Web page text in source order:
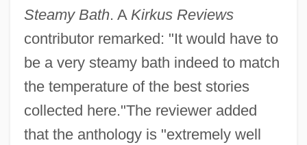
Steamy Bath. A Kirkus Reviews
contributor remarked: "It would have to
be a very steamy bath indeed to match
the temperature of the best stories
collected here."The reviewer added
that the anthology is "extremely well